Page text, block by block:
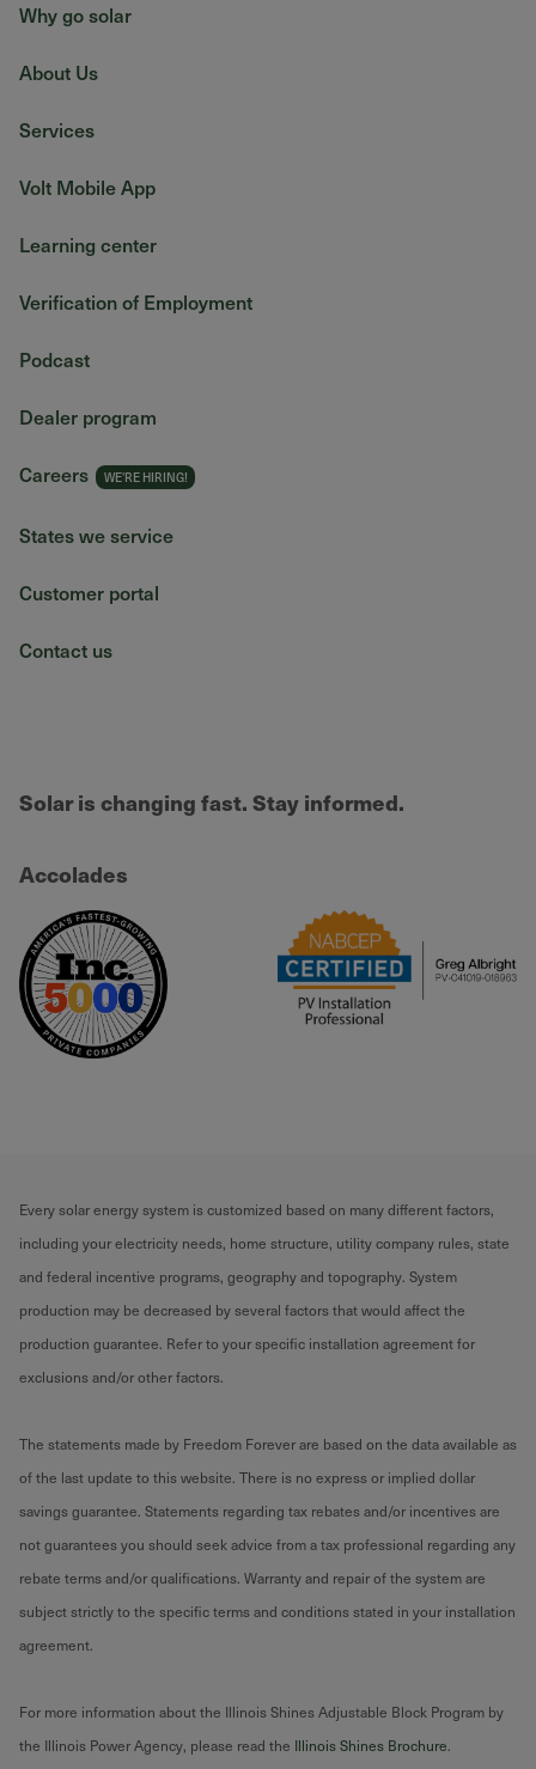
Why go solar
About Us
Services
Volt Mobile App
Learning center
Verification of Employment
Podcast
Dealer program
Careers
States we service
Customer portal
Contact us
Solar is changing fast. Stay informed.
Accolades
Every solar energy system is customized based on many different factors,
including your electricity needs, home structure, utility company rules, state
and federal incentive programs, geography and topography. System
production may be decreased by several factors that would affect the
production guarantee. Refer to your specific installation agreement for
exclusions and/or other factors.
The statements made by Freedom Forever are based on the data available as
of the last update to this website. There is no express or implied dollar
savings guarantee. Statements regarding tax rebates and/or incentives are
not guarantees you should seek advice from a tax professional regarding any
rebate terms and/or qualifications. Warranty and repair of the system are
subject strictly to the specific terms and conditions stated in your installation
agreement.
For more information about the Illinois Shines Adjustable Block Program by
the Illinois Power Agency, please read the Illinois Shines Brochure.